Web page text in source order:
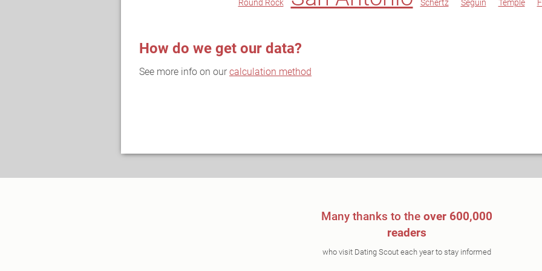
Round Rock Schertz Seguin Temple
How do we get our data?
See more info on our calculation method
Many thanks to the over 600,000
readers
who visit Dating Scout each year to stay informed